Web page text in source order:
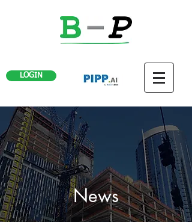
LOGIN
News